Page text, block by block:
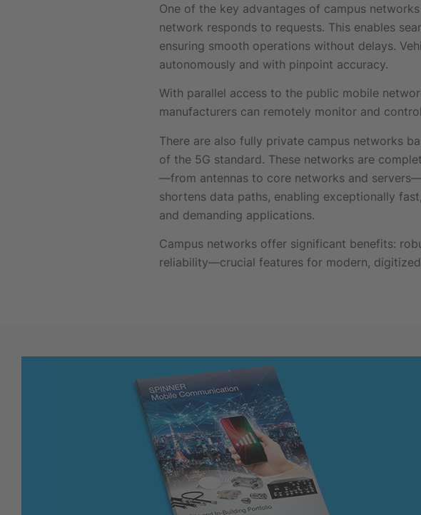
One of the key advantages of campus
network responds to requests. This enables
ensuring smooth operations without delays.
autonomously and with pinpoint accuracy.
With parallel access to the public mobile
manufacturers can remotely monitor and
There are also fully private campus networks
of the 5G standard. These networks are
—from antennas to core networks and
shortens data paths, enabling exceptionally
and demanding applications.
Campus networks offer significant benefits:
reliability—crucial features for modern,